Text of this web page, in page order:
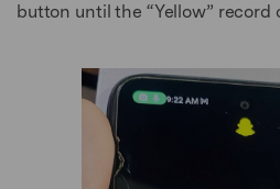
button until the “Yellow” record